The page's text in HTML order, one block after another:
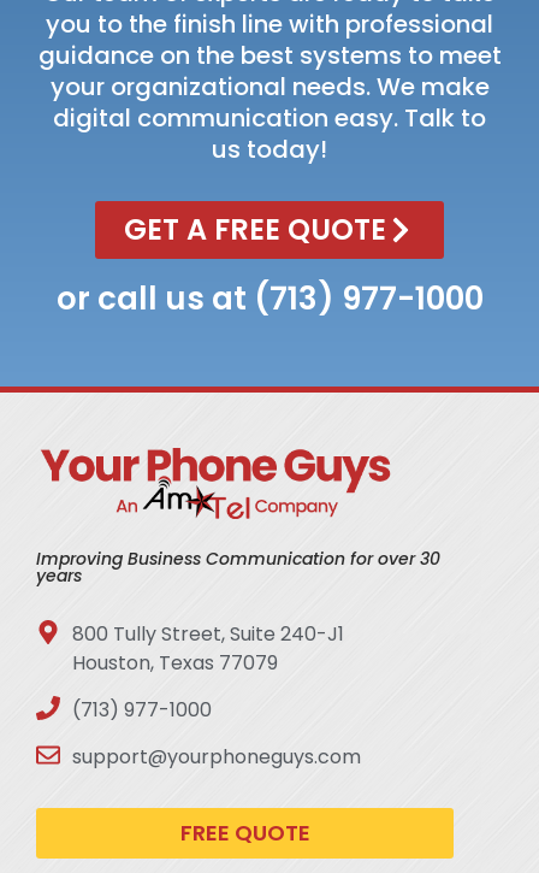
you to the finish line with professional
guidance on the best systems to meet
your organizational needs. We make
digital communication easy. Talk to
us today!
GET A FREE QUOTE
or call us at (713) 977-1000
Improving Business Communication for over 30
years
800 Tully Street, Suite 240-J1
Houston, Texas 77079
(713) 977-1000
support@yourphoneguys.com
FREE QUOTE